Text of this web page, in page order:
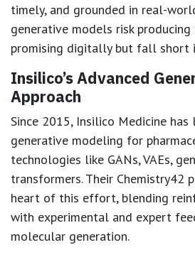
timely, and grounded in real-
generative models risk
promising digitally but fall short
Insilico’s Advanced
Approach
Since 2015, Insilico Medicine has
generative modeling for
technologies like GANs, VAEs,
transformers. Their Chemistry42
heart of this effort, blending
with experimental and expert
molecular generation.